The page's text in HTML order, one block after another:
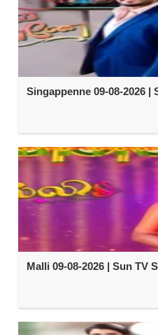
Singappenne 09-08-2026 |
Malli 09-08-2026 | Sun TV